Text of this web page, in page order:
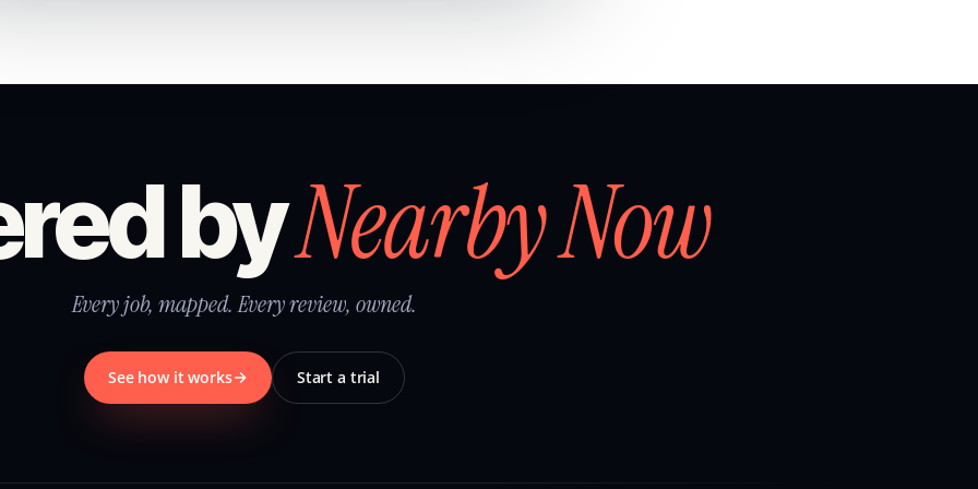
byNearby Now
Every job, mapped. Every review, owned.
See how it works Start a trial